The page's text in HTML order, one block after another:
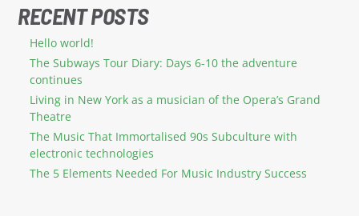
RECENT POSTS
Hello world!
The Subways Tour Diary: Days 6-10 the adventure
continues
Living in New York as a musician of the Opera’s Grand
Theatre
The Music That Immortalised 90s Subculture with
electronic technologies
The 5 Elements Needed For Music Industry Success